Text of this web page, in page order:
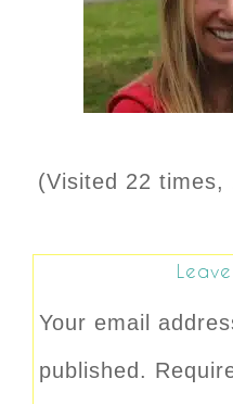
(Visited 22 times,
Your email
published.